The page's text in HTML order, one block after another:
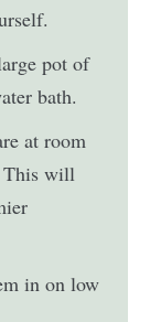
pot of
bath.
at room
This will
in on low